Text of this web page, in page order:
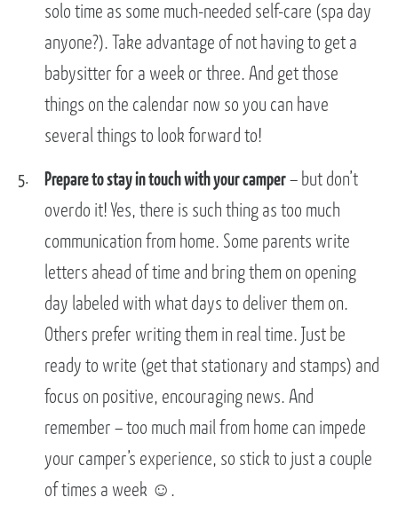
solo time as some much-needed self-care (spa day
anyone?). Take advantage of not having to get a
babysitter for a week or three. And get those
things on the calendar now so you can have
several things to look forward to!
Prepare to stay in touch with your camper– but don’t
overdo it! Yes, there is such thing as too much
communication from home. Some parents write
letters ahead of time and bring them on opening
day labeled with what days to deliver them on.
Others prefer writing them in real time. Just be
ready to write (get that stationary and stamps) and
focus on positive, encouraging news. And
remember – too much mail from home can impede
your camper’s experience, so stick to just a couple
of times a week ☺.